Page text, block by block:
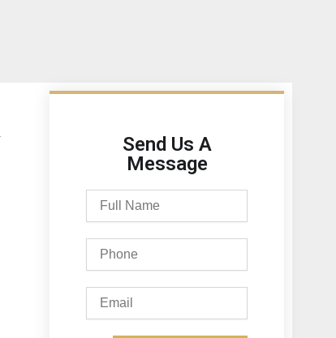
Send Us A
Message
Name